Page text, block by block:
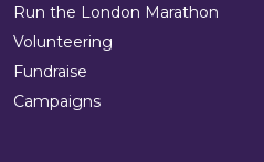
Run the London Marathon
Volunteering
Fundraise
Campaigns